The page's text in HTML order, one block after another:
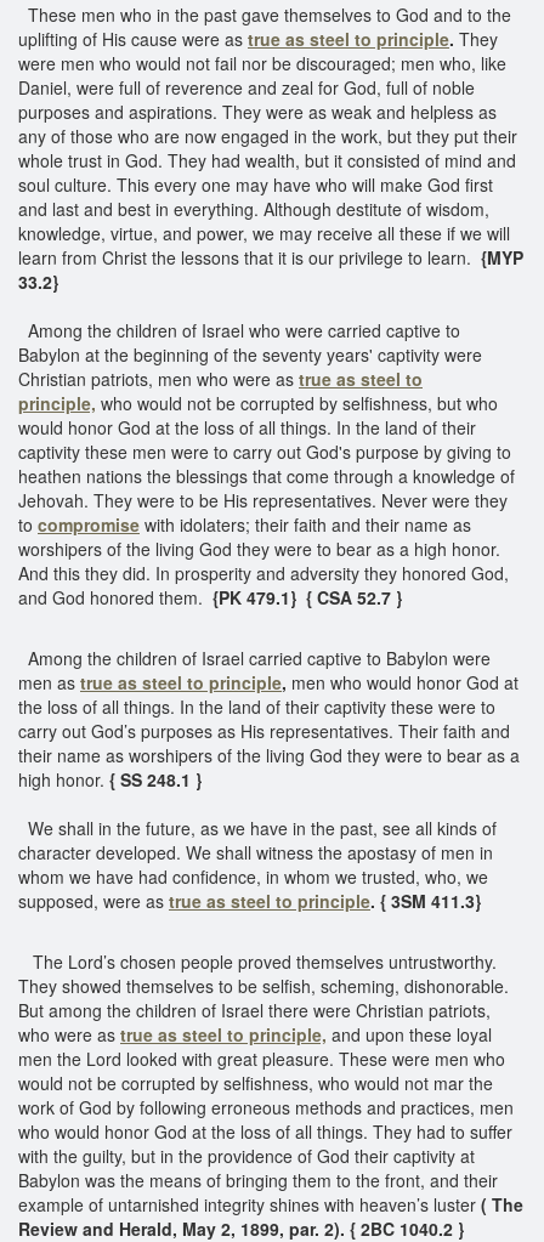
These men who in the past gave themselves to God and to the
uplifting of His cause were as true as steel to principle. They
were men who would not fail nor be discouraged; men who, like
Daniel, were full of reverence and zeal for God, full of noble
purposes and aspirations. They were as weak and helpless as
any of those who are now engaged in the work, but they put their
whole trust in God. They had wealth, but it consisted of mind and
soul culture. This every one may have who will make God first
and last and best in everything. Although destitute of wisdom,
knowledge, virtue, and power, we may receive all these if we will
learn from Christ the lessons that it is our privilege to learn. {MYP
33.2}
Among the children of Israel who were carried captive to
Babylon at the beginning of the seventy years' captivity were
Christian patriots, men who were as true as steel to
principle, who would not be corrupted by selfishness, but who
would honor God at the loss of all things. In the land of their
captivity these men were to carry out God's purpose by giving to
heathen nations the blessings that come through a knowledge of
Jehovah. They were to be His representatives. Never were they
to compromise with idolaters; their faith and their name as
worshipers of the living God they were to bear as a high honor.
And this they did. In prosperity and adversity they honored God,
and God honored them. {PK 479.1} { CSA 52.7 }
Among the children of Israel carried captive to Babylon were
men as true as steel to principle, men who would honor God at
the loss of all things. In the land of their captivity these were to
carry out God’s purposes as His representatives. Their faith and
their name as worshipers of the living God they were to bear as a
high honor. { SS 248.1 }
We shall in the future, as we have in the past, see all kinds of
character developed. We shall witness the apostasy of men in
whom we have had confidence, in whom we trusted, who, we
supposed, were as true as steel to principle. { 3SM 411.3}
The Lord’s chosen people proved themselves untrustworthy.
They showed themselves to be selfish, scheming, dishonorable.
But among the children of Israel there were Christian patriots,
who were as true as steel to principle, and upon these loyal
men the Lord looked with great pleasure. These were men who
would not be corrupted by selfishness, who would not mar the
work of God by following erroneous methods and practices, men
who would honor God at the loss of all things. They had to suffer
with the guilty, but in the providence of God their captivity at
Babylon was the means of bringing them to the front, and their
example of untarnished integrity shines with heaven’s luster ( The
Review and Herald, May 2, 1899, par. 2). { 2BC 1040.2 }